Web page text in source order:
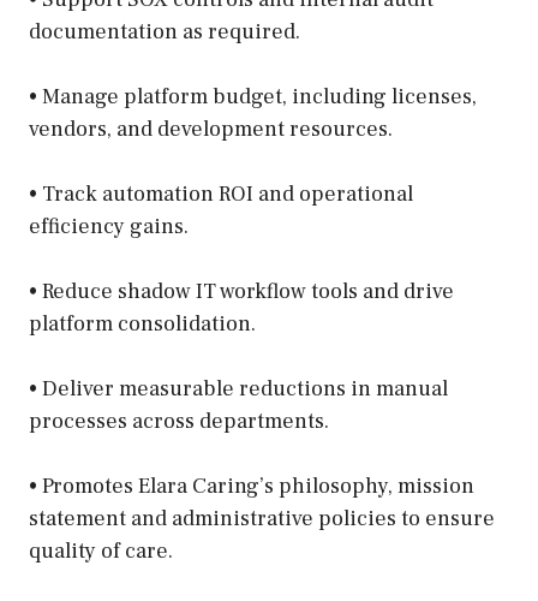
documentation as required.
• Manage platform budget, including licenses,
vendors, and development resources.
• Track automation ROI and operational
efficiency gains.
• Reduce shadow IT workflow tools and drive
platform consolidation.
• Deliver measurable reductions in manual
processes across departments.
• Promotes Elara Caring’s philosophy, mission
statement and administrative policies to ensure
quality of care.